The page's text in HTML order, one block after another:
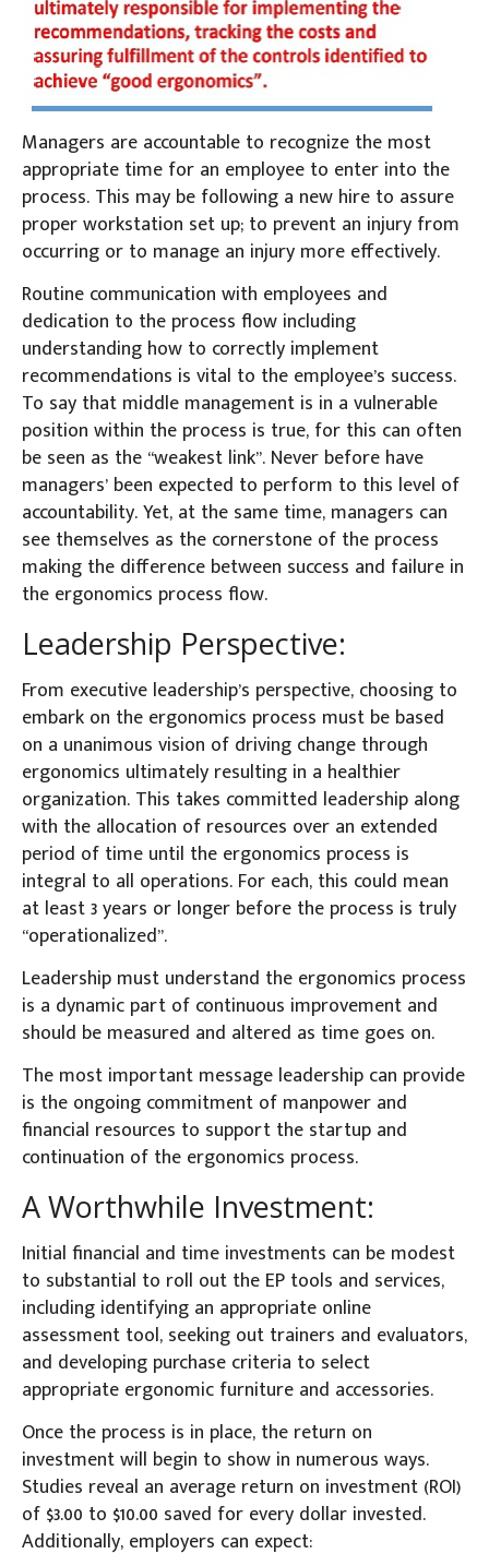
Managers are accountable to recognize the most
appropriate time for an employee to enter into the
process. This may be following a new hire to assure
proper workstation set up; to prevent an injury from
occurring or to manage an injury more effectively.
Routine communication with employees and
dedication to the process flow including
understanding how to correctly implement
recommendations is vital to the employee’s success.
To say that middle management is in a vulnerable
position within the process is true, for this can often
be seen as the “weakest link”. Never before have
managers’ been expected to perform to this level of
accountability. Yet, at the same time, managers can
see themselves as the cornerstone of the process
making the difference between success and failure in
the ergonomics process flow.
Leadership Perspective:
From executive leadership’s perspective, choosing to
embark on the ergonomics process must be based
on a unanimous vision of driving change through
ergonomics ultimately resulting in a healthier
organization. This takes committed leadership along
with the allocation of resources over an extended
period of time until the ergonomics process is
integral to all operations. For each, this could mean
at least 3 years or longer before the process is truly
“operationalized”.
Leadership must understand the ergonomics process
is a dynamic part of continuous improvement and
should be measured and altered as time goes on.
The most important message leadership can provide
is the ongoing commitment of manpower and
financial resources to support the startup and
continuation of the ergonomics process.
A Worthwhile Investment:
Initial financial and time investments can be modest
to substantial to roll out the EP tools and services,
including identifying an appropriate online
assessment tool, seeking out trainers and evaluators,
and developing purchase criteria to select
appropriate ergonomic furniture and accessories.
Once the process is in place, the return on
investment will begin to show in numerous ways.
Studies reveal an average return on investment (ROI)
of $3.00 to $10.00 saved for every dollar invested.
Additionally, employers can expect: